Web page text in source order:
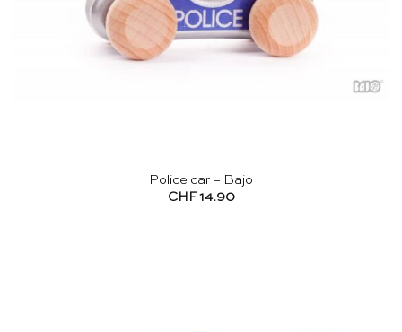
Police car – Bajo
CHF 14.90